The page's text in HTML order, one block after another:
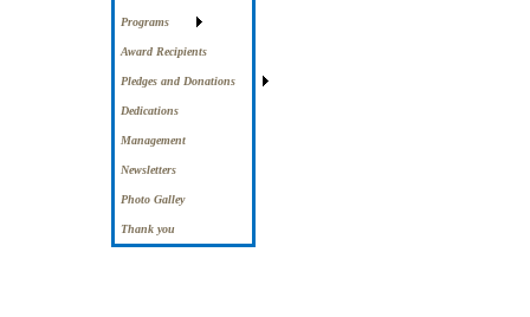
Programs
Award Recipients
Pledges and Donations
Dedications
Management
Newsletters
Photo Galley
Thank you